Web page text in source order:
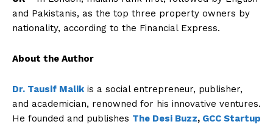
and Pakistanis, as the top three property owners by
nationality, according to the Financial Express.
About the Author
Dr. Tausif Malikis a social entrepreneur, publisher,
and academician, renowned for his innovative ventures.
He founded and publishes The Desi Buzz, GCC Startup